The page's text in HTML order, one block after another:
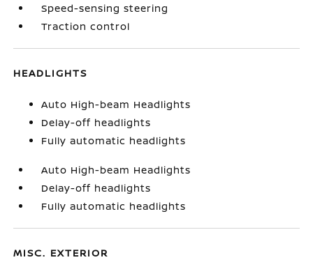
Speed-sensing steering
Traction control
HEADLIGHTS
Auto High-beam Headlights
Delay-off headlights
Fully automatic headlights
Auto High-beam Headlights
Delay-off headlights
Fully automatic headlights
MISC. EXTERIOR